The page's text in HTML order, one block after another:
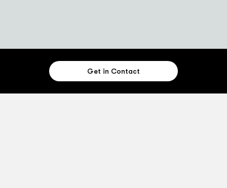
Get in Contact